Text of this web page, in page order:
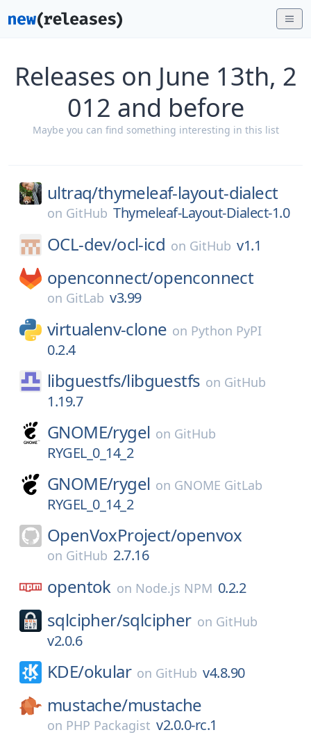
Releases on June 13th, 2
012 and before
Maybe you can find something interesting in this list
ultraq/thymeleaf-layout-dialect
on GitHub Thymeleaf-Layout-Dialect-1.0
OCL-dev/ocl-icd on GitHub v1.1
openconnect/openconnect
on GitLab v3.99
virtualenv-clone on Python PyPI
0.2.4
libguestfs/libguestfs on GitHub
1.19.7
GNOME/rygel on GitHub
RYGEL_0_14_2
GNOME/rygel on GNOME GitLab
RYGEL_0_14_2
OpenVoxProject/openvox
on GitHub 2.7.16
opentok on Node.js NPM 0.2.2
sqlcipher/sqlcipher on GitHub
v2.0.6
KDE/okular on GitHub v4.8.90
mustache/mustache
on PHP Packagist v2.0.0-rc.1